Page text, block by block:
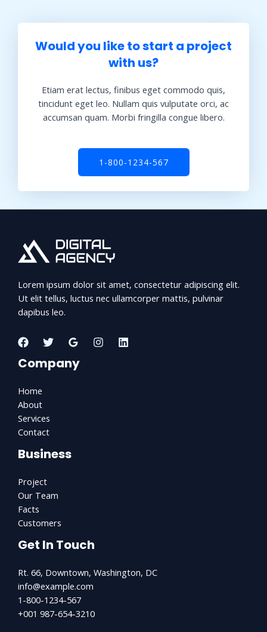
Would you like to start a project
with us?​
Etiam erat lectus, finibus eget commodo quis,
tincidunt eget leo. Nullam quis vulputate orci, ac
accumsan quam. Morbi fringilla congue libero.
1-800-1234-567
Lorem ipsum dolor sit amet, consectetur adipiscing elit.
Ut elit tellus, luctus nec ullamcorper mattis, pulvinar
dapibus leo.
Company
Home
About
Services
Contact
Business
Project
Our Team
Facts
Customers
Get In Touch
Rt. 66, Downtown, Washington, DC
info@example.com​
1-800-1234-567
+001 987-654-3210